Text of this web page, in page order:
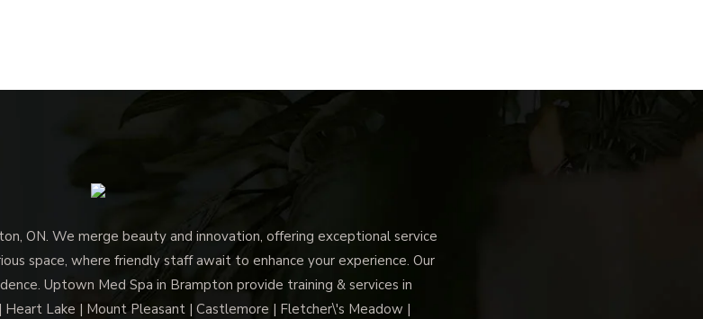
ON. We merge beauty and innovation, offering exceptional service
space, where friendly staff await to enhance your experience. Our
Uptown Med Spa in Brampton provide training & services in
Lake | Mount Pleasant | Castlemore | Fletcher\'s Meadow |